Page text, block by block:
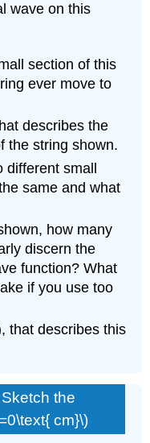
wave on this
section of this
ever move to
describes the
the string shown.
different small
same and what
how many
discern the
function? What
if you use too
that describes this
the
cm}\)